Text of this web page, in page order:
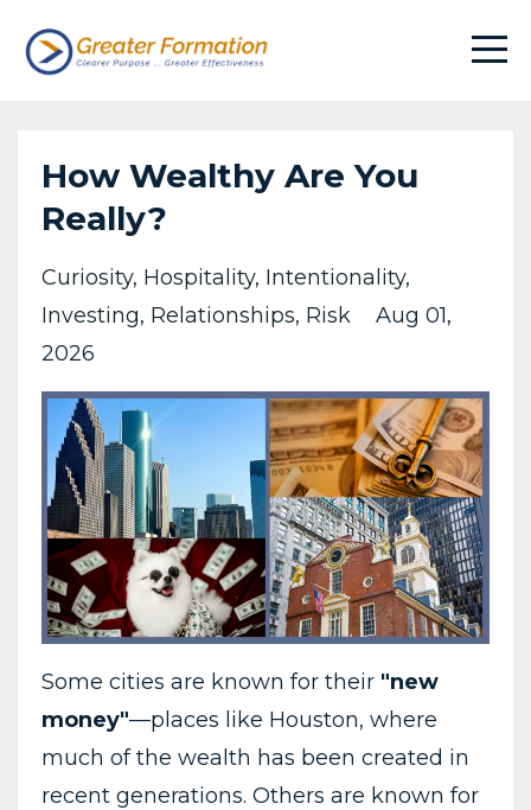
How Wealthy Are You
Really?
Curiosity Hospitality Intentionality
Investing Relationships Risk
Aug 01,
2026
Some cities are known for their "new
money"—places like Houston, where
much of the wealth has been created in
recent generations. Others are known for